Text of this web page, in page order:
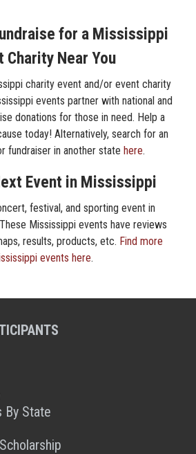
for a Mississippi
Charity Near You
charity event and/or event charity
events partner with national and
donations for those in need. Help a
today! Alternatively, search for an
fundraiser in another state here.
Event in Mississippi
festival, and sporting event in
Mississippi events have reviews
results, products, etc. Find more
events here.
By State